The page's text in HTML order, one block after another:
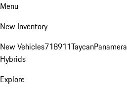
Menu
New Inventory
New Vehicles718911TaycanPanamera
Hybrids
Explore